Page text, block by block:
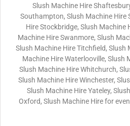
Slush Machine Hire
Southampton, Slush Machine Hire
Hire Stockbridge, Slush Machine
Machine Hire Swanmore, Slush
Slush Machine Hire Titchfield, Slush
Machine Hire Waterlooville, Slush
Slush Machine Hire Whitchurch,
Slush Machine Hire Winchester,
Slush Machine Hire Yateley,
Oxford, Slush Machine Hire for